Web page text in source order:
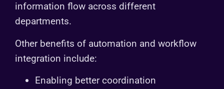
information flow across different
departments.
Other benefits of automation and workflow
integration include:
Enabling better coordination